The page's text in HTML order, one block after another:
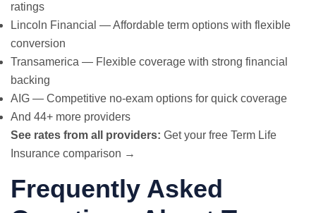
ratings
Lincoln Financial — Affordable term options with flexible
conversion
Transamerica — Flexible coverage with strong financial
backing
AIG — Competitive no-exam options for quick coverage
And 44+ more providers
See rates from all providers: Get your free Term Life
Insurance comparison →
Frequently Asked